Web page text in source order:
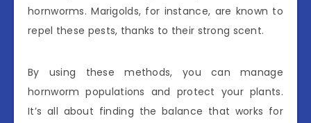
hornworms. Marigolds, for instance, are known to
repel these pests, thanks to their strong scent.
By using these methods, you can manage
hornworm populations and protect your plants.
It’s all about finding the balance that works for